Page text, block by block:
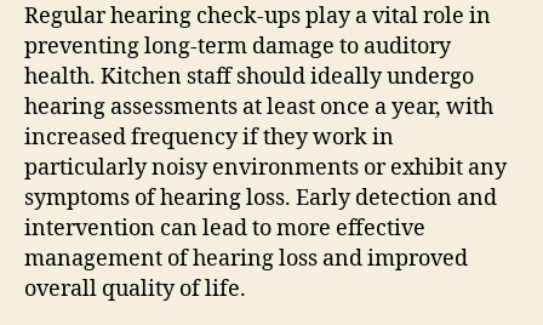
Regular hearing check-ups play a vital role in
preventing long-term damage to auditory
health. Kitchen staff should ideally undergo
hearing assessments at least once a year, with
increased frequency if they work in
particularly noisy environments or exhibit any
symptoms of hearing loss. Early detection and
intervention can lead to more effective
management of hearing loss and improved
overall quality of life.